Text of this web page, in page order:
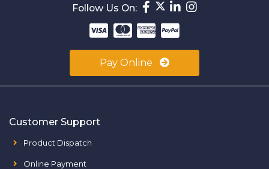
Follow Us On:
Pay Online
Customer Support
Product Dispatch
Online Payment